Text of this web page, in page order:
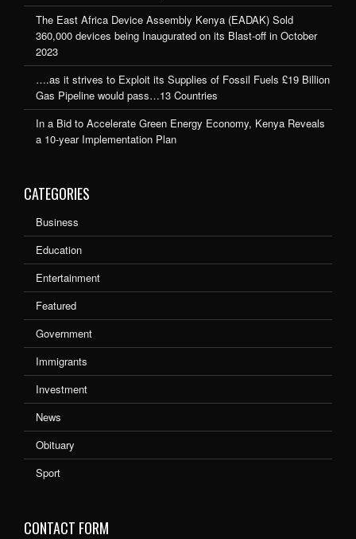
The East Africa Device Assembly Kenya (EADAK) Sold
360,000 devices being Inaugurated on its Blast-off in October
2023
….as it strives to Exploit its Supplies of Fossil Fuels £19 Billion
Gas Pipeline would pass…13 Countries
In a Bid to Accelerate Green Energy Economy, Kenya Reveals
a 10-year Implementation Plan
CATEGORIES
Business
Education
Entertainment
Featured
Government
Immigrants
Investment
News
Obituary
Sport
CONTACT FORM